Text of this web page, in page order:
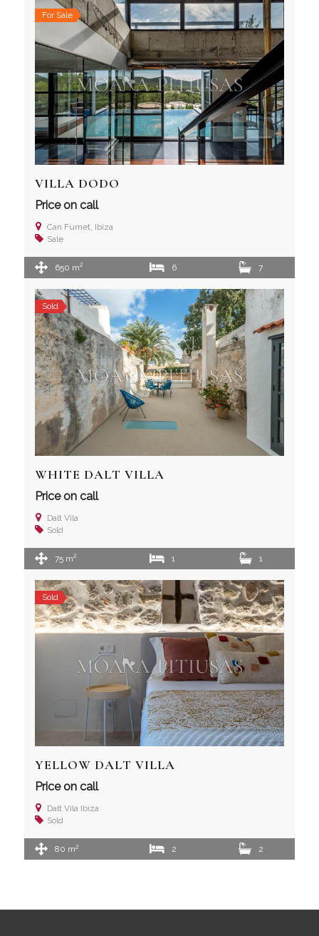
For Sale
VILLA DODO
Price on call
Can Furnet, Ibiza
Sale
650 m2 6 7
Sold
WHITE DALT VILLA
Price on call
Dalt Vila
Sold
75 m2 1 1
Sold
YELLOW DALT VILLA
Price on call
Dalt Vila Ibiza
Sold
80 m2 2 2